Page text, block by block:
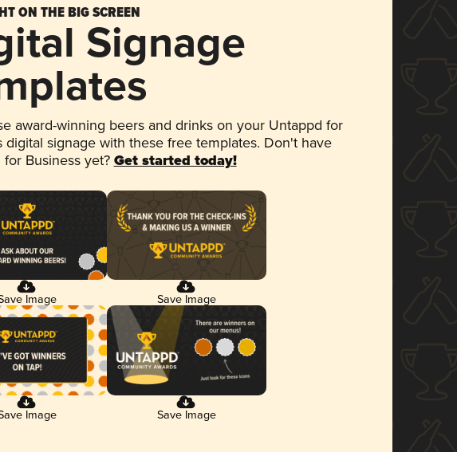
ON THE BIG SCREEN
Signage
award-winning beers and drinks on your Untappd for
digital signage with these free templates. Don't have
for Business yet? Get started today!
Image Save Image
Image Save Image